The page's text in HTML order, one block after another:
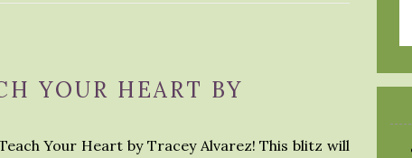
YOUR HEART BY
Your Heart by Tracey Alvarez! This blitz will